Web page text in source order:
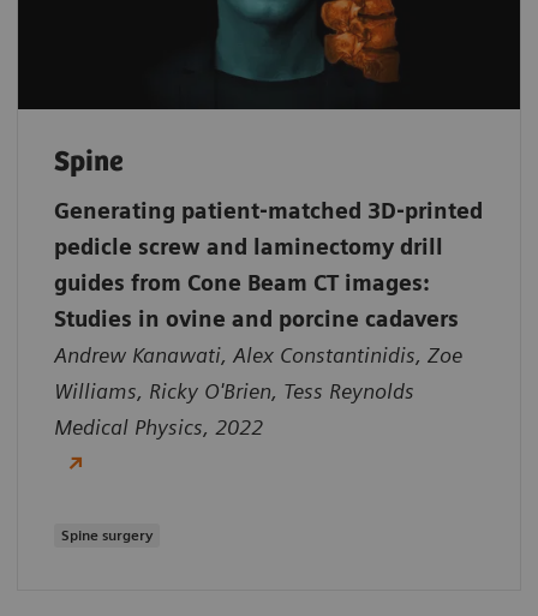
Spine
Generating patient‐matched 3D‐printed
pedicle screw and laminectomy drill
guides from Cone Beam CT images:
Studies in ovine and porcine cadavers
Andrew Kanawati, Alex Constantinidis, Zoe
Williams, Ricky O'Brien, Tess Reynolds
Medical Physics, 2022
Spine surgery